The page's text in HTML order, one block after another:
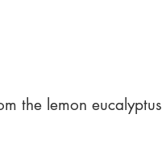
the lemon eucalyptus